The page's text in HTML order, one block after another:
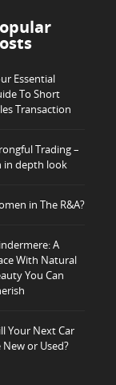
Essential
To Short
Transaction
Trading –
in depth look
in The R&A?
A
With Natural
You Can
Your Next Car
New or Used?